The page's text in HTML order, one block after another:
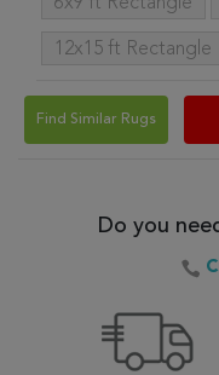
12x15 ft Rectangle
Find Similar Rugs
Do you